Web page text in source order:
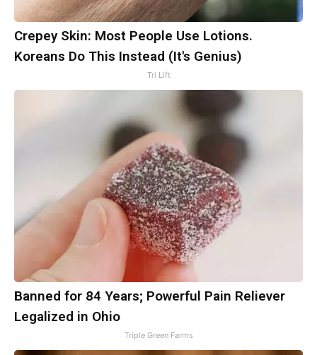
Crepey Skin: Most People Use Lotions.
Koreans Do This Instead (It's Genius)
Tri Lift
Banned for 84 Years; Powerful Pain Reliever
Legalized in Ohio
Triple Green Farms